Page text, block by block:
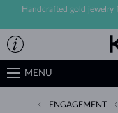
Handcrafted gold jewelry
MENU
ENGAGEMENT